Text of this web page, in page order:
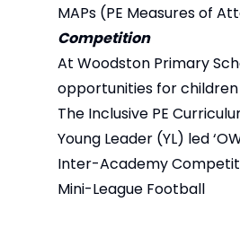
MAPs (PE Measures of
Competition
At Woodston Primary
opportunities for children
The Inclusive PE
Young Leader (YL) led
Inter-Academy
Mini-League Football